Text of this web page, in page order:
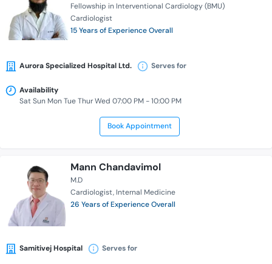
Fellowship in Interventional Cardiology (BMU)
Cardiologist
15 Years of Experience Overall
Aurora Specialized Hospital Ltd. Serves for
Availability
Sat Sun Mon Tue Thur Wed 07:00 PM - 10:00 PM
Book Appointment
Mann Chandavimol
M.D
Cardiologist Internal Medicine
26 Years of Experience Overall
Samitivej Hospital Serves for